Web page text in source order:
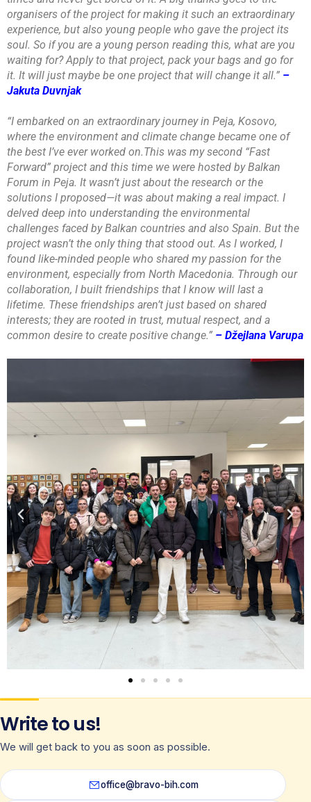
organisers of the project for making it such an extraordinary
experience, but also young people who gave the project its
soul. So if you are a young person reading this, what are you
waiting for? Apply to that project, pack your bags and go for
it. It will just maybe be one project that will change it all.” –
Jakuta Duvnjak
“I embarked on an extraordinary journey in Peja, Kosovo,
where the environment and climate change became one of
the best I’ve ever worked on.This was my second “Fast
Forward” project and this time we were hosted by Balkan
Forum in Peja. It wasn’t just about the research or the
solutions I proposed—it was about making a real impact. I
delved deep into understanding the environmental
challenges faced by Balkan countries and also Spain. But the
project wasn’t the only thing that stood out. As I worked, I
found like-minded people who shared my passion for the
environment, especially from North Macedonia. Through our
collaboration, I built friendships that I know will last a
lifetime. These friendships aren’t just based on shared
interests; they are rooted in trust, mutual respect, and a
common desire to create positive change.” – Džejlana Varupa
Write to us!
We will get back to you as soon as possible.
office@bravo-bih.com